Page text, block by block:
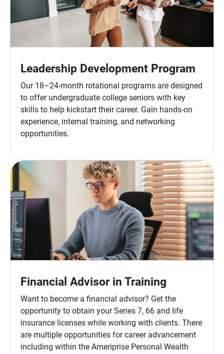
Leadership Development Program
Our 18–24-month rotational programs are designed
to offer undergraduate college seniors with key
skills to help kickstart their career. Gain hands-on
experience, internal training, and networking
opportunities.
Financial Advisor in Training
Want to become a financial advisor? Get the
opportunity to obtain your Series 7, 66 and life
insurance licenses while working with clients. There
are multiple opportunities for career advancement
including within the Ameriprise Personal Wealth